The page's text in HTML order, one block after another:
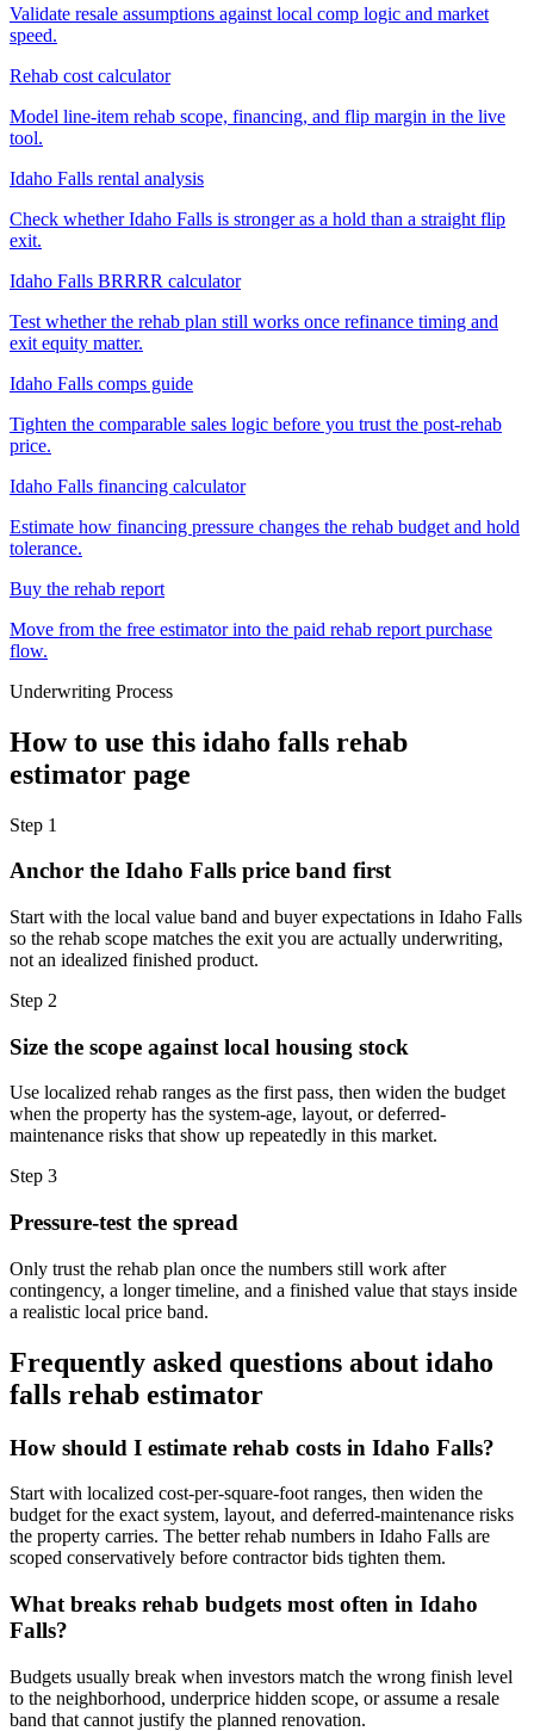
Validate resale assumptions against local comp logic and market
speed.
Rehab cost calculator
Model line-item rehab scope, financing, and flip margin in the live
tool.
Idaho Falls rental analysis
Check whether Idaho Falls is stronger as a hold than a straight flip
exit.
Idaho Falls BRRRR calculator
Test whether the rehab plan still works once refinance timing and
exit equity matter.
Idaho Falls comps guide
Tighten the comparable sales logic before you trust the post-rehab
price.
Idaho Falls financing calculator
Estimate how financing pressure changes the rehab budget and hold
tolerance.
Buy the rehab report
Move from the free estimator into the paid rehab report purchase
flow.
Underwriting Process
How to use this idaho falls rehab
estimator page
Step 1
Anchor the Idaho Falls price band first
Start with the local value band and buyer expectations in Idaho Falls
so the rehab scope matches the exit you are actually underwriting,
not an idealized finished product.
Step 2
Size the scope against local housing stock
Use localized rehab ranges as the first pass, then widen the budget
when the property has the system-age, layout, or deferred-
maintenance risks that show up repeatedly in this market.
Step 3
Pressure-test the spread
Only trust the rehab plan once the numbers still work after
contingency, a longer timeline, and a finished value that stays inside
a realistic local price band.
Frequently asked questions about idaho
falls rehab estimator
How should I estimate rehab costs in Idaho Falls?
Start with localized cost-per-square-foot ranges, then widen the
budget for the exact system, layout, and deferred-maintenance risks
the property carries. The better rehab numbers in Idaho Falls are
scoped conservatively before contractor bids tighten them.
What breaks rehab budgets most often in Idaho
Falls?
Budgets usually break when investors match the wrong finish level
to the neighborhood, underprice hidden scope, or assume a resale
band that cannot justify the planned renovation.